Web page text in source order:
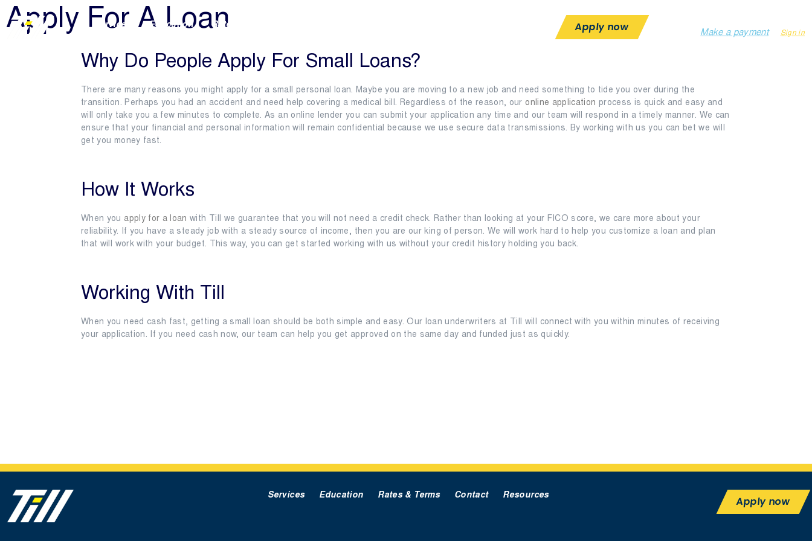
Services Education Rates & Terms Apply now Make a payment Sign in
Apply For A Loan
Why Do People Apply For Small Loans?
There are many reasons you might apply for a small personal loan. Maybe you are moving to a new job and need something to tide you over during the
transition. Perhaps you had an accident and need help covering a medical bill. Regardless of the reason, our online application process is quick and easy and
will only take you a few minutes to complete. As an online lender you can submit your application any time and our team will respond in a timely manner. We can
ensure that your financial and personal information will remain confidential because we use secure data transmissions. By working with us you can bet we will
get you money fast.
How It Works
When you apply for a loan with Till we guarantee that you will not need a credit check. Rather than looking at your FICO score, we care more about your
reliability. If you have a steady job with a steady source of income, then you are our king of person. We will work hard to help you customize a loan and plan
that will work with your budget. This way, you can get started working with us without your credit history holding you back.
Working With Till
When you need cash fast, getting a small loan should be both simple and easy. Our loan underwriters at Till will connect with you within minutes of receiving
your application. If you need cash now, our team can help you get approved on the same day and funded just as quickly.
Services Education Rates & Terms Contact Resources Apply now